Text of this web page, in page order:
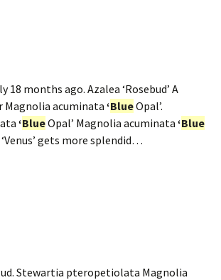
months ago. Azalea ‘Rosebud’ A
Magnolia acuminata ‘BlueOpal’.
‘BlueOpal’ Magnolia acuminata ‘Blue
gets more splendid…
Stewartia pteropetiolata Magnolia